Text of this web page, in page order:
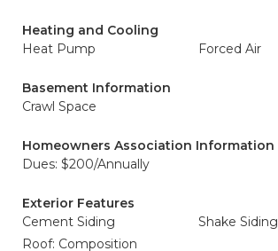
Heating and Cooling
Heat Pump
Forced Air
Basement Information
Crawl Space
Homeowners Association Information
Dues: $200/Annually
Exterior Features
Cement Siding
Shake Siding
Roof: Composition